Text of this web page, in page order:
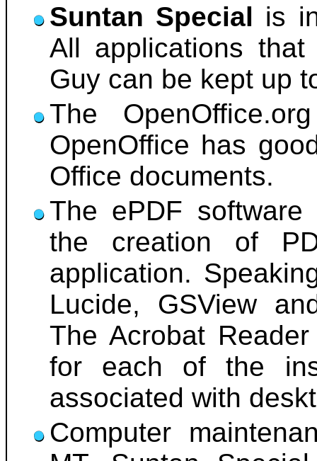
Suntan Special is
All applications
Guy can be kept up
The
OpenOffice has
Office documents.
The ePDF
the creation of
application.
Lucide, GSView
The Acrobat
for each of the
associated with
Computer